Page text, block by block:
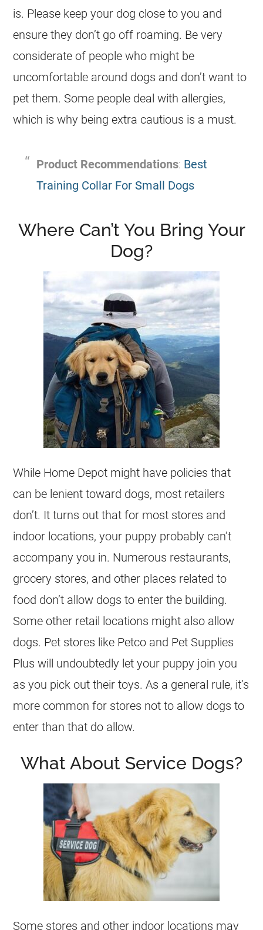
is. Please keep your dog close to you and
ensure they don’t go off roaming. Be very
considerate of people who might be
uncomfortable around dogs and don’t want to
pet them. Some people deal with allergies,
which is why being extra cautious is a must.
Product Recommendations: Best
Training Collar For Small Dogs
Where Can’t You Bring Your
Dog?
While Home Depot might have policies that
can be lenient toward dogs, most retailers
don’t. It turns out that for most stores and
indoor locations, your puppy probably can’t
accompany you in. Numerous restaurants,
grocery stores, and other places related to
food don’t allow dogs to enter the building.
Some other retail locations might also allow
dogs. Pet stores like Petco and Pet Supplies
Plus will undoubtedly let your puppy join you
as you pick out their toys. As a general rule, it’s
more common for stores not to allow dogs to
enter than that do allow.
What About Service Dogs?
Some stores and other indoor locations may